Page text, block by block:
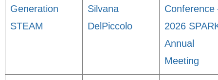
Generation
STEAM
Silvana
DelPiccolo
Conference
2026
Annual
Meeting